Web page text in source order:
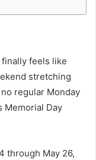
feels like
stretching
regular Monday
Day
through May 26,